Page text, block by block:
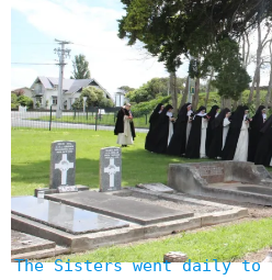
The Sisters went daily to